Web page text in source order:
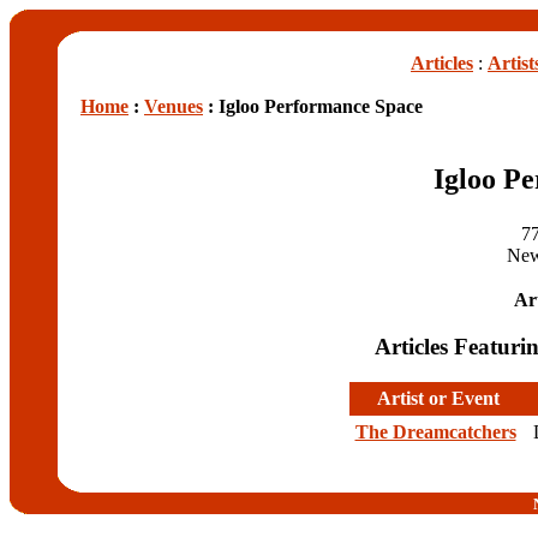
Articles :
Home : Venues : Igloo Performance Space
Igloo
Articles
Artist or Event
The Dreamcatchers